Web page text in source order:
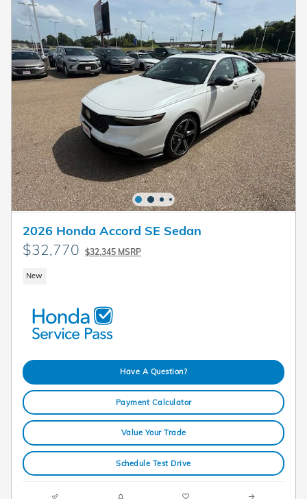
2026 Honda Accord SE Sedan
$32,770 $32,345 MSRP
New
Have A Question?
Payment Calculator
Value Your Trade
Schedule Test Drive